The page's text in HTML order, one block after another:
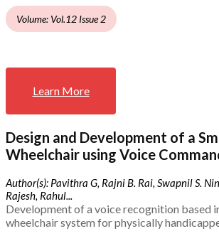
Volume: Vol.12 Issue 2
Learn More
Design and Development of a
Wheelchair using Voice
Author(s): Pavithra G, Rajni B. Rai, Swapnil S.
Rajesh, Rahul...
Development of a voice recognition based
wheelchair system for physically